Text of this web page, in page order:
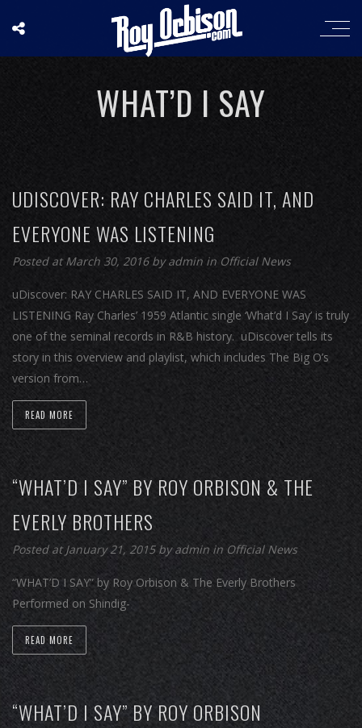
WHAT’D I SAY
UDISCOVER: RAY CHARLES SAID IT, AND
EVERYONE WAS LISTENING
Posted at March 30, 2016 byadmin in Official News
uDiscover: RAY CHARLES SAID IT, AND EVERYONE WAS
LISTENING Ray Charles’ 1959 Atlantic single ‘What’d I Say’ is truly
one of the seminal records in R&B history. uDiscover tells its
story in this overview and playlist, which includes The Big O’s
version from…
READ MORE
“WHAT’D I SAY” BY ROY ORBISON & THE
EVERLY BROTHERS
Posted at January 21, 2015 byadmin in Official News
“WHAT’D I SAY” by Roy Orbison & The Everly Brothers
Performed on Shindig-
READ MORE
“WHAT’D I SAY” BY ROY ORBISON